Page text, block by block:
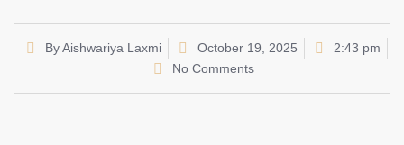
ByAishwariya Laxmi October 19, 2025
2:43 pm
No Comments